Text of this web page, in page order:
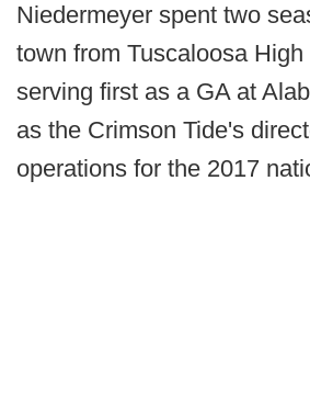
Niedermeyer spent two
town from Tuscaloosa
serving first as a GA at
as the Crimson Tide's
operations for the 2017